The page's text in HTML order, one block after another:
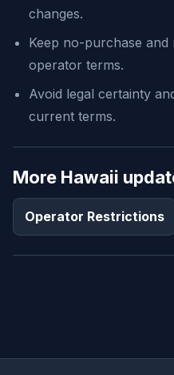
changes.
Keep no-purchase
operator terms.
Avoid legal certainty
current terms.
More Hawaii
Operator Restrictions